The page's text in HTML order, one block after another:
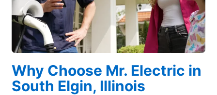
Why Choose Mr. Electric in
South Elgin, Illinois